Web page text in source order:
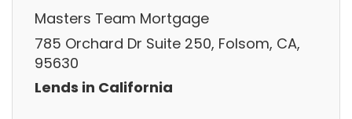
Masters Team Mortgage
785 Orchard Dr Suite 250, Folsom, CA,
95630
Lends in California